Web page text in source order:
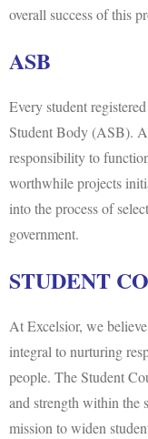
overall success of this
ASB
Every student
Student Body (ASB).
responsibility to
worthwhile projects
into the process of
government.
STUDENT
At Excelsior, we
integral to nurturing
people. The Student
and strength within the
mission to widen